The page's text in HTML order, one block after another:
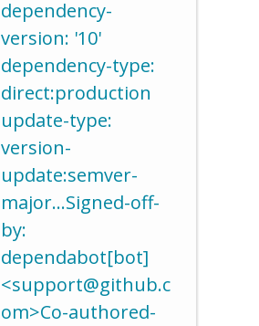
dependency-
version: '10'
dependency-type:
direct:production
update-type:
version-
update:semver-
major…Signed-off-
by:
dependabot[bot]
<support@github.c
om>Co-authored-